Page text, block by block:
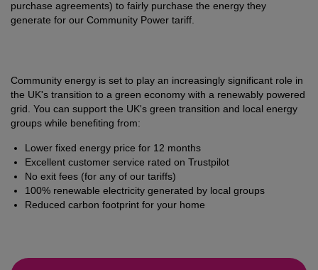
purchase agreements) to fairly purchase the energy they
generate for our Community Power tariff.
Community energy is set to play an increasingly significant role in
the UK's transition to a green economy with a renewably powered
grid. You can support the UK's green transition and local energy
groups while benefiting from:
Lower fixed energy price for 12 months
Excellent customer service rated on Trustpilot
No exit fees (for any of our tariffs)
100% renewable electricity generated by local groups
Reduced carbon footprint for your home